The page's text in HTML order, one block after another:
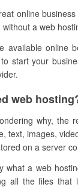
online
without a web
available online
start your
web
why, the
text, images,
on a server
what a web
all the files that